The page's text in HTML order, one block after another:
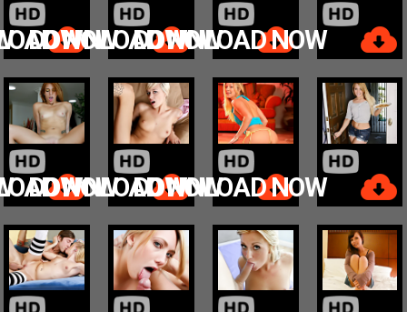
NOW
DOWNLOAD NOWDOWNLOAD NOW
NOW
DOWNLOAD NOWDOWNLOAD NOW